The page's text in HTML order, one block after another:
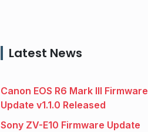
Latest News
Canon EOS R6 Mark III Firmware
Update v1.1.0 Released
Sony ZV-E10 Firmware Update